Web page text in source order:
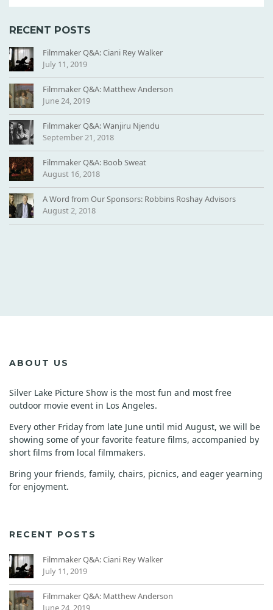
O
N
D
O
R
-
H
E
A
D
E
R
RECENT POSTS
Filmmaker Q&A: Ciani Rey Walker
July 11, 2019
Filmmaker Q&A: Matthew Anderson
June 24, 2019
Filmmaker Q&A: Wanjiru Njendu
September 21, 2018
Filmmaker Q&A: Boob Sweat
August 16, 2018
A Word from Our Sponsors: Robbins Roshay Advisors
August 2, 2018
ABOUT US
Silver Lake Picture Show is the most fun and most free
outdoor movie event in Los Angeles.
Every other Friday from late June until mid August, we will be
showing some of your favorite feature films, accompanied by
short films from local filmmakers.
Bring your friends, family, chairs, picnics, and eager yearning
for enjoyment.
RECENT POSTS
Filmmaker Q&A: Ciani Rey Walker
July 11, 2019
Filmmaker Q&A: Matthew Anderson
June 24, 2019